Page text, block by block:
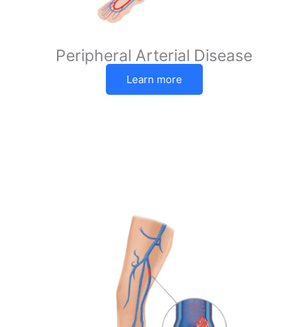
Peripheral Arterial Disease
Learn more